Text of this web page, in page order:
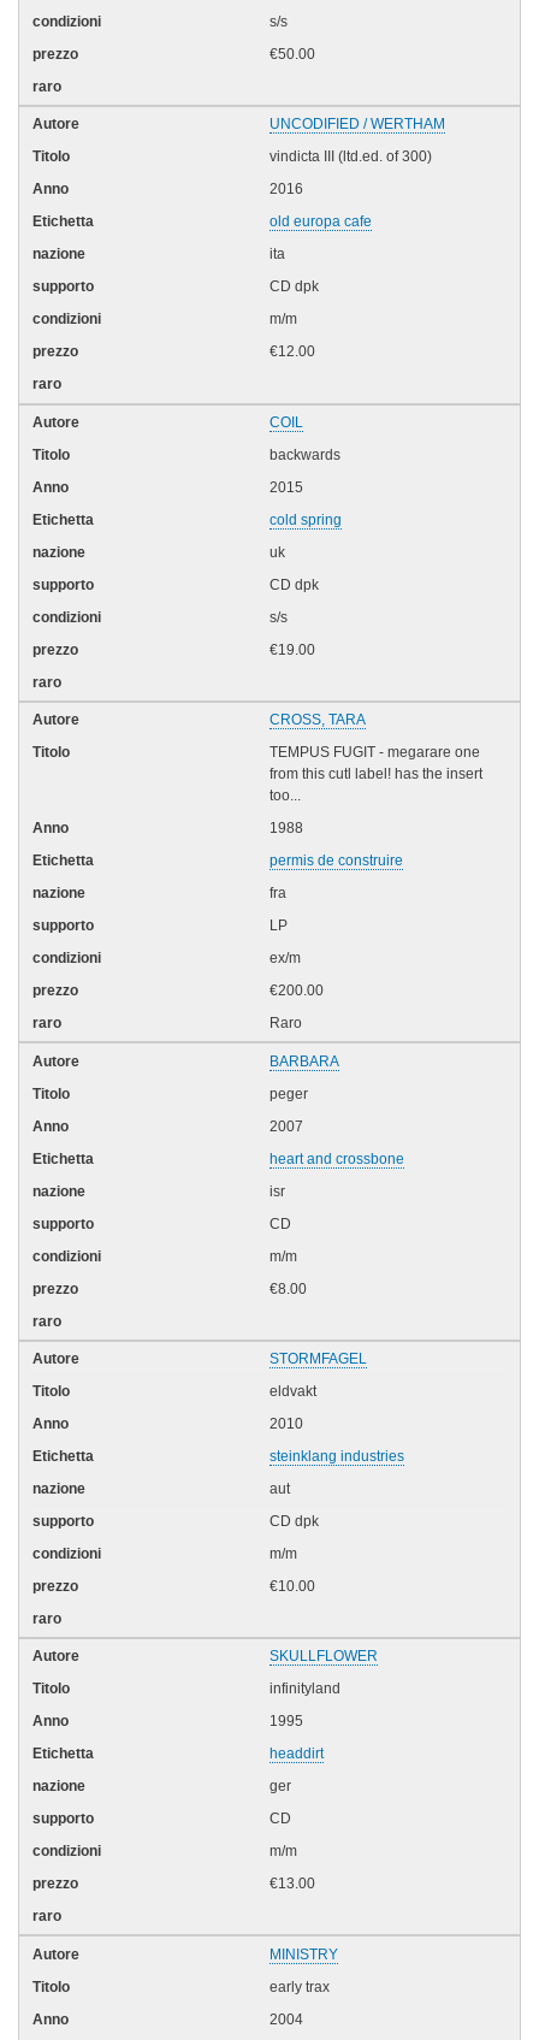
s/s
€50.00
UNCODIFIED / WERTHAM
vindicta III (ltd.ed. of 300)
2016
old europa cafe
ita
CD dpk
m/m
€12.00
COIL
backwards
2015
cold spring
uk
CD dpk
s/s
€19.00
CROSS, TARA
TEMPUS FUGIT - megarare one
from this cutl label! has the insert
too...
1988
permis de construire
fra
LP
ex/m
€200.00
Raro
BARBARA
peger
2007
heart and crossbone
isr
CD
m/m
€8.00
STORMFAGEL
eldvakt
2010
steinklang industries
aut
CD dpk
m/m
€10.00
SKULLFLOWER
infinityland
1995
headdirt
ger
CD
m/m
€13.00
MINISTRY
early trax
2004